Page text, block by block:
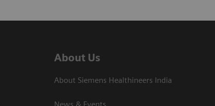
About Us
About Siemens Healthineers India